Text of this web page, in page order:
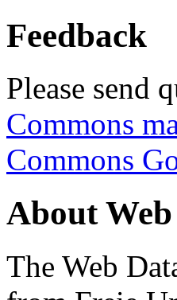
Feedback
Please send
Commons
Commons
About
The Web